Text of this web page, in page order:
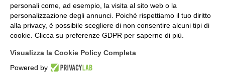
INFORMATIONS
Contacts
How to find us
Site Map
personali come, ad esempio, la visita al sito web o la
personalizzazione degli annunci. Poiché rispettiamo il tuo diritto
alla privacy, è possibile scegliere di non consentire alcuni tipi di
cookie. Clicca su preferenze GDPR per saperne di più.
Visualizza la Cookie Policy Completa
Powered by